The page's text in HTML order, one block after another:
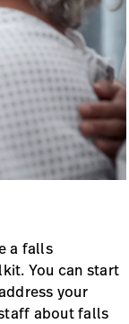
a falls
You can start
your
about falls